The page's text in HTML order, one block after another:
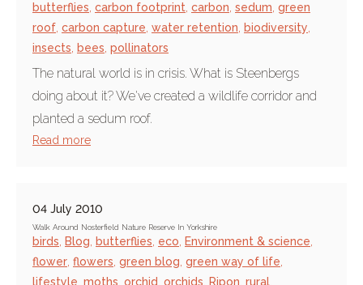
butterflies carbon footprint carbon sedum green
roof carbon capture water retention biodiversity
insects
bees pollinators
The natural world is in crisis. What is Steenbergs
doing about it? We've created a wildlife corridor and
planted a sedum roof.
Read more
04 July 2010
Walk Around Nosterfield Nature Reserve In Yorkshire
birds Blog butterflies eco Environment & science
flower flowers green blog green way of life
lifestyle moths orchid orchids Ripon rural